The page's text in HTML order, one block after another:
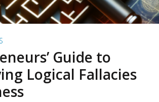
Guide to
Logical Fallacies